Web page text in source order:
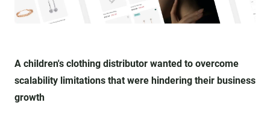
A children's clothing distributor wanted to overcome
scalability limitations that were hindering their business
growth